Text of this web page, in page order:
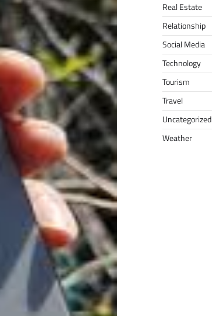
Real Estate
Relationship
Social Media
Technology
Tourism
Travel
Uncategorized
Weather